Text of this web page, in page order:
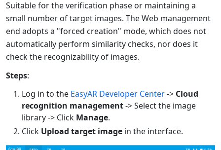
Suitable for the verification phase or maintaining a
small number of target images. The Web management
end adopts a "forced creation" mode, which does not
automatically perform similarity checks, nor does it
check the recognizability of images.
Steps:
Log in to the EasyAR Developer Center-> Cloud
recognition management-> Select the image
library -> Click Manage.
Click Upload target image in the interface.